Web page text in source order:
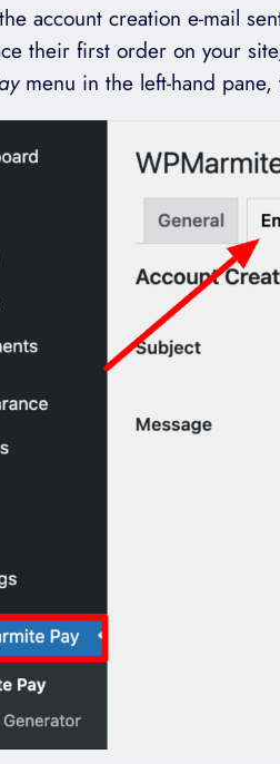
account creation e-mail
their first order on your
menu in the left-hand pane,